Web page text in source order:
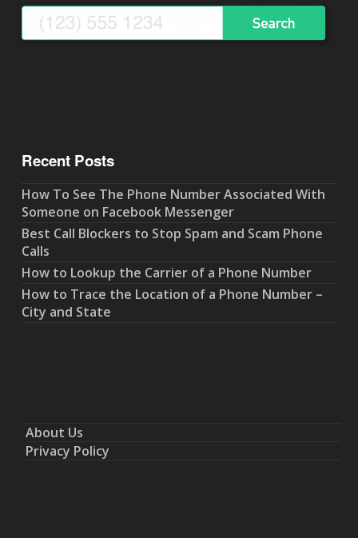
Recent Posts
How To See The Phone Number Associated With
Someone on Facebook Messenger
Best Call Blockers to Stop Spam and Scam Phone
Calls
How to Lookup the Carrier of a Phone Number
How to Trace the Location of a Phone Number –
City and State
About Us
Privacy Policy